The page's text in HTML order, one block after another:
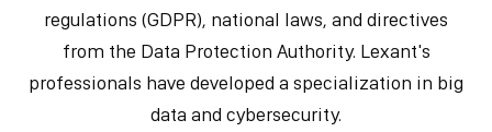
regulations (GDPR), national laws, and directives
from the Data Protection Authority. Lexant's
professionals have developed a specialization in big
data and cybersecurity.